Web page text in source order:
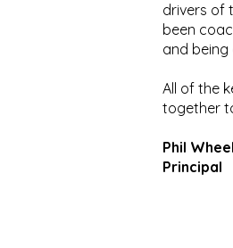
drivers of
been
and being
All of the
together
Phil
Principal